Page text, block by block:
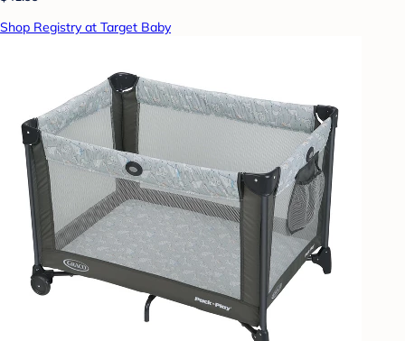
Shop Registry at Target Baby